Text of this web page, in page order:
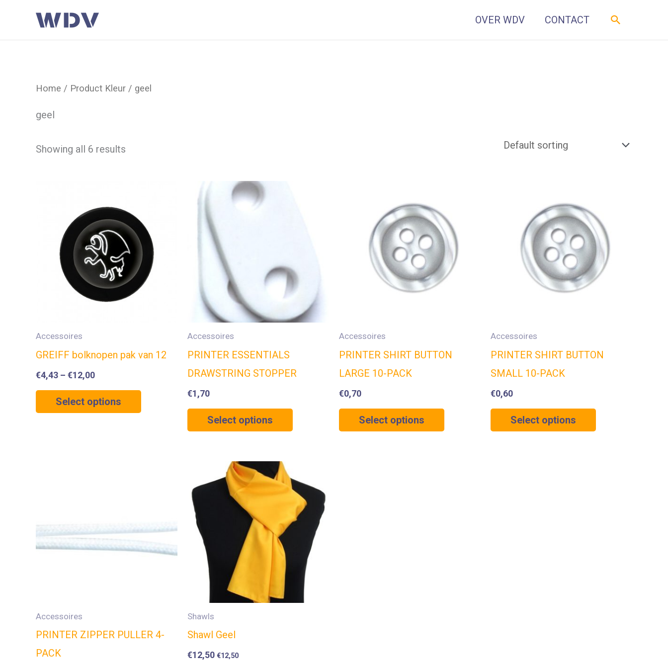
OVER WDV CONTACT Zoeken
Home / Product Kleur / geel
geel
Showing all 6 results
Accessoires
GREIFF bolknopen pak van 12
€4,43 – €12,00
Select options
Accessoires
PRINTER ESSENTIALS
DRAWSTRING STOPPER
€1,70
Select options
Accessoires
PRINTER SHIRT BUTTON
LARGE 10-PACK
€0,70
Select options
Accessoires
PRINTER SHIRT BUTTON
SMALL 10-PACK
€0,60
Select options
Accessoires
PRINTER ZIPPER PULLER 4-
PACK
Shawls
Shawl Geel
€12,50 €12,50